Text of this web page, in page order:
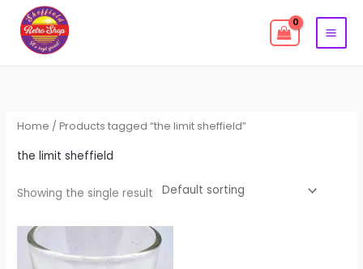
content
Home / Products tagged “the limit sheffield”
the limit sheffield
Showing the single result